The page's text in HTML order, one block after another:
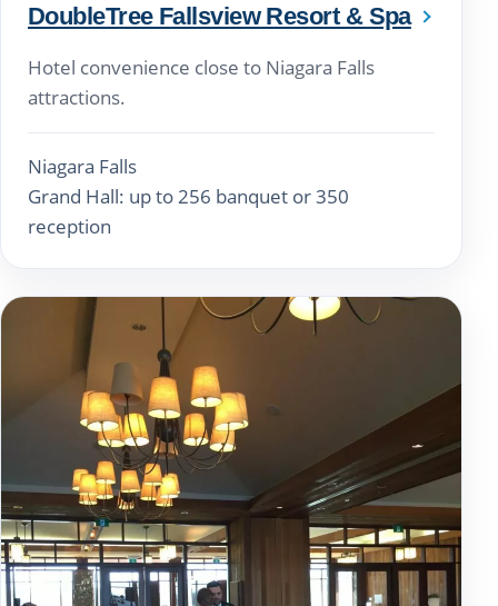
DoubleTree Fallsview Resort & Spa
Hotel convenience close to Niagara Falls
attractions.
Niagara Falls
Grand Hall: up to 256 banquet or 350
reception